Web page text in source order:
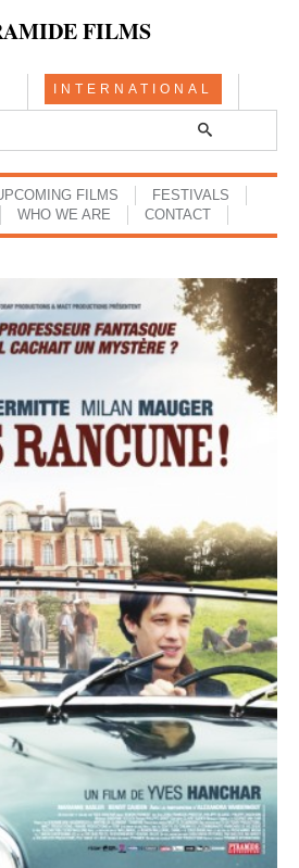
FILMS
INTERNATIONAL
FILMS
FESTIVALS
WHO WE ARE CONTACT